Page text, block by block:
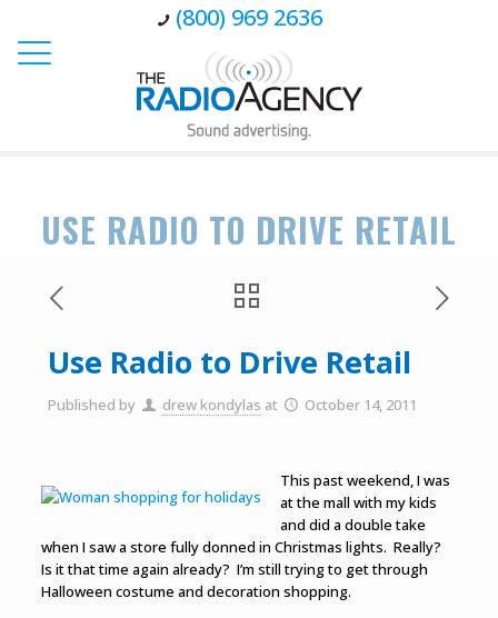
(800) 969 2636
USE RADIO TO DRIVE RETAIL
Use Radio to Drive Retail
Published by drew kondylas at October 14, 2011
This past weekend, I was
at the mall with my kids
and did a double take
when I saw a store fully donned in Christmas lights. Really?
Is it that time again already? I’m still trying to get through
Halloween costume and decoration shopping.